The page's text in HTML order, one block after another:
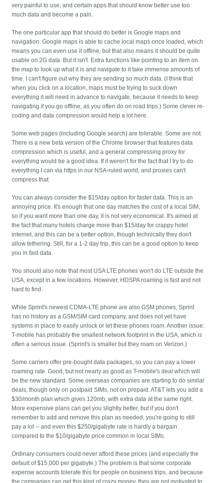
very painful to use, and certain apps that should know better use too
much data and become a pain.
The one particular app that should do better is Google maps and
navigation. Google maps is able to cache local maps once loaded, which
means you can even use it offline, but that also means it should be quite
usable on 2G data. But it isn't. Extra functions like pointing to an item on
the map to look up what it is and navigate to it take immense amounts of
time. I can't figure out why they are sending so much data. (I think that
when you click on a location, maps must be trying to suck down
everything it will need in advance to navigate, because it needs to keep
navigating if you go offline, as you often do on road trips.) Some clever re-
coding and data compression would help a lot here.
Some web pages (including Google search) are tolerable. Some are not.
There is a new beta version of the Chrome browser that features data
compression which is useful, and a general compressing proxy for
everything would be a good idea. If it weren't for the fact that I try to do
everything I can via https in our NSA-ruled world, and proxies can't
compress that.
You can always consider the $15/day option for faster data. This is an
annoying price. It's enough that one day matches the cost of a local SIM,
so if you want more than one day, it is not very economical. It's aimed at
the fact that many hotels charge more than $15/day for crappy hotel
internet, and this can be a better option, though technically they don't
allow tethering. Still, for a 1-2 day trip, this can be a good option to keep
you in fast data.
You should also note that most USA LTE phones won't do LTE outside the
USA, except in a few locations. However, HDSPA roaming is fast and not
hard to find.
While Sprint's newest CDMA-LTE phone are also GSM phones, Sprint
has no history as a GSM/SIM card company, and does not yet have
systems in place to easily unlock or let these phones roam. Another issue:
T-mobile has probably the smallest network footprint in the USA, which is
often a serious issue. (Sprint's is smaller but they roam on Verizon.)
Some carriers offer pre-bought data packages, so you can pay a lower
roaming rate. Good, but not nearly as good as T-mobile's deal which will
be the new standard. Some overseas companies are starting to do similar
deals, though only on postpaid SIMs, not on prepaid. AT&T lets you add a
$30/month plan which gives 120mb, with extra data at the same right.
More expensive plans can get you slightly better, but if you don't
remember to add and remove this plan as needed, you're going to still
pay a lot -- and even this $250/gigabyte rate is hardly a bargain
compared to the $10/gigabyte price common in local SIMs.
Ordinary consumers could never afford these prices (and especially the
default of $15,000 per gigabyte.) The problem is that some corporate
expense accounts tolerate this for people on business trips, and because
the companies can get this kind of crazy money, they are not motivated to